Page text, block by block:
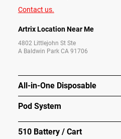
Contact us.
Artrix Location Near Me
4802 Littlejohn St Ste
A Baldwin Park CA 91706
All-in-One Disposable
Pod System
510 Battery / Cart